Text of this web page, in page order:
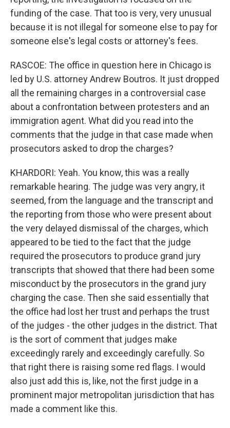
funding of the case. That too is very, very unusual
because it is not illegal for someone else to pay for
someone else's legal costs or attorney's fees.
RASCOE: The office in question here in Chicago is
led by U.S. attorney Andrew Boutros. It just dropped
all the remaining charges in a controversial case
about a confrontation between protesters and an
immigration agent. What did you read into the
comments that the judge in that case made when
prosecutors asked to drop the charges?
KHARDORI: Yeah. You know, this was a really
remarkable hearing. The judge was very angry, it
seemed, from the language and the transcript and
the reporting from those who were present about
the very delayed dismissal of the charges, which
appeared to be tied to the fact that the judge
required the prosecutors to produce grand jury
transcripts that showed that there had been some
misconduct by the prosecutors in the grand jury
charging the case. Then she said essentially that
the office had lost her trust and perhaps the trust
of the judges - the other judges in the district. That
is the sort of comment that judges make
exceedingly rarely and exceedingly carefully. So
that right there is raising some red flags. I would
also just add this is, like, not the first judge in a
prominent major metropolitan jurisdiction that has
made a comment like this.